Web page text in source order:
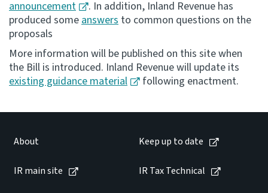
Website feedback
announcement
. In addition, Inland Revenue has
produced someanswers to common questions on the
proposals
More information will be published on this site when
the Bill is introduced. Inland Revenue will update its
existing guidance material
following enactment.
About Keep up to date
IR main site IR Tax Technical